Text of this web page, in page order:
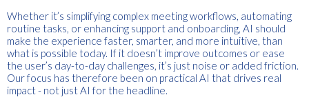
Whether it’s simplifying complex meeting workflows, automating
routine tasks, or enhancing support and onboarding, AI should
make the experience faster, smarter, and more intuitive, than
what is possible today. If it doesn’t improve outcomes or ease
the user’s day-to-day challenges, it’s just noise or added friction.
Our focus has therefore been on practical AI that drives real
impact - not just AI for the headline.